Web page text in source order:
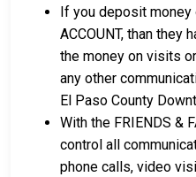
If you deposit
ACCOUNT, than they
the money on visits
any other
El Paso County
With the FRIENDS &
control all
phone calls, video